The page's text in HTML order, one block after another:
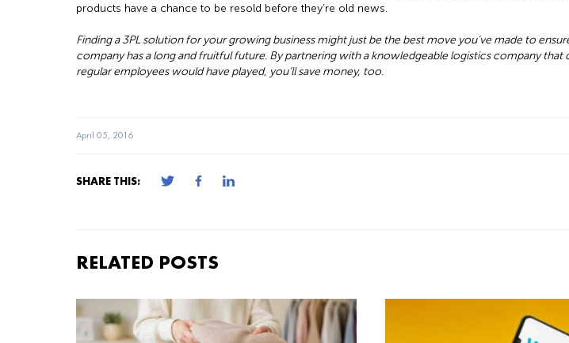
products have a chance to be resold before they’re old news.
Finding a 3PL solution for your growing business might just be the best move you’ve made to
company has a long and fruitful future. By partnering with a knowledgeable logistics company that
regular employees would have played, you’ll save money, too.
April 05, 2016
SHARE THIS:
RELATED POSTS